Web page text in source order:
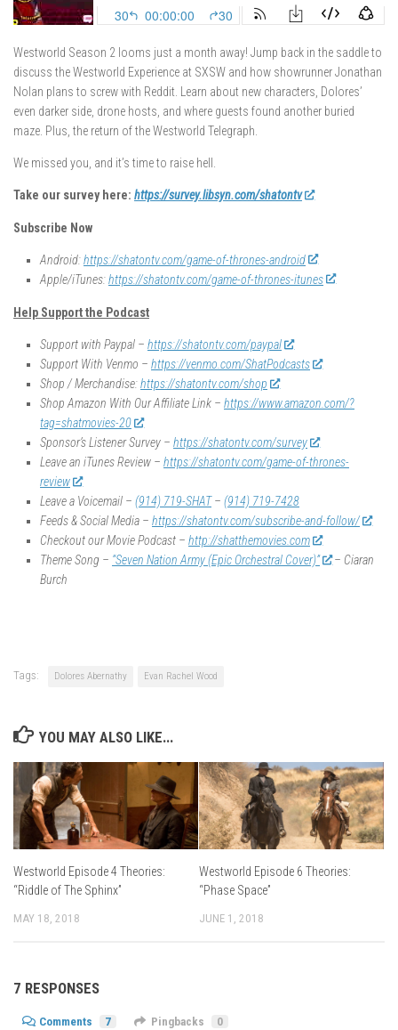
Westworld Season 2 looms just a month away! Jump back in the saddle to
discuss the Westworld Experience at SXSW and how showrunner Jonathan
Nolan plans to screw with Reddit. Learn about new characters, Dolores’
even darker side, drone hosts, and where guests found another buried
maze. Plus, the return of the Westworld Telegraph.
We missed you, and it’s time to raise hell.
Take our survey here: https://survey.libsyn.com/shatontv
Subscribe Now
Android:https://shatontv.com/game-of-thrones-android
Apple/iTunes:https://shatontv.com/game-of-thrones-itunes
Help Support the Podcast
Support with Paypal – https://shatontv.com/paypal
Support With Venmo – https://venmo.com/ShatPodcasts
Shop / Merchandise:https://shatontv.com/shop
Shop Amazon With Our Affiliate Link – https://www.amazon.com/?
tag=shatmovies-20
Sponsor’s Listener Survey – https://shatontv.com/survey
Leave an iTunes Review – https://shatontv.com/game-of-thrones-
review
Leave a Voicemail – (914) 719-SHAT– (914) 719-7428
Feeds & Social Media – https://shatontv.com/subscribe-and-follow/
Checkout our Movie Podcast – http://shatthemovies.com
Theme Song – “Seven Nation Army (Epic Orchestral Cover)”
– Ciaran
Burch
Tags: Dolores Abernathy Evan Rachel Wood
YOU MAY ALSO LIKE...
Westworld Episode 4 Theories:
“Riddle of The Sphinx”
MAY 18, 2018
Westworld Episode 6 Theories:
“Phase Space”
JUNE 1, 2018
7 RESPONSES
Comments 7 Pingbacks 0